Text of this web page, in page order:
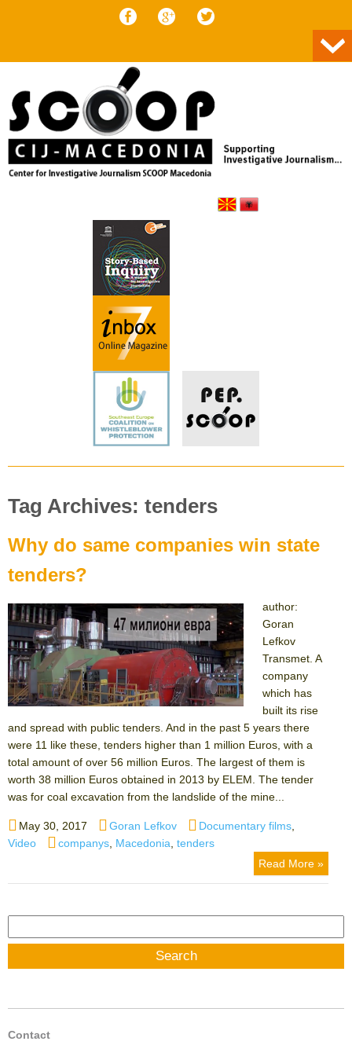
Tag Archives: tenders
Why do same companies win state
tenders?
author:
Goran
Lefkov
Transmet. A
company
which has
built its rise
and spread with public tenders. And in the past 5 years there
were 11 like these, tenders higher than 1 million Euros, with a
total amount of over 56 million Euros. The largest of them is
worth 38 million Euros obtained in 2013 by ELEM. The tender
was for coal excavation from the landslide of the mine...
Posted
on
May 30, 2017 Author
Goran Lefkov Categories
Documentary films
Video
Tags
companys Macedonia tenders
Read More »
for:
Contact